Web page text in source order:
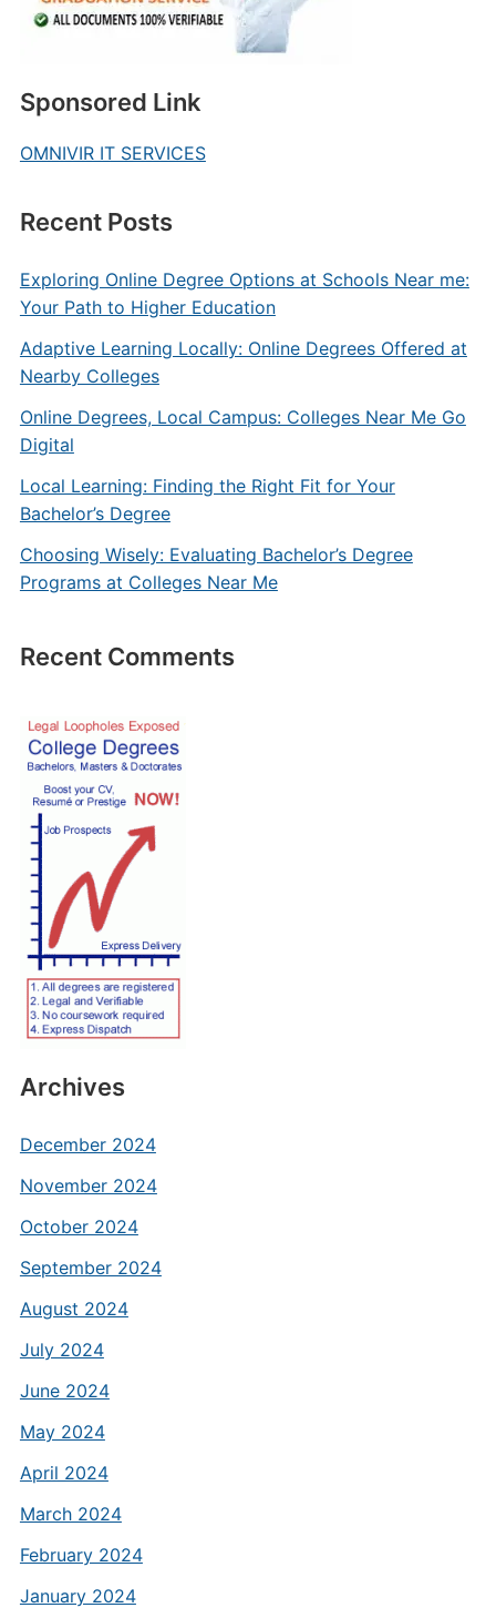
Sponsored Link
OMNIVIR IT SERVICES
Recent Posts
Exploring Online Degree Options at Schools Near me:
Your Path to Higher Education
Adaptive Learning Locally: Online Degrees Offered at
Nearby Colleges
Online Degrees, Local Campus: Colleges Near Me Go
Digital
Local Learning: Finding the Right Fit for Your
Bachelor’s Degree
Choosing Wisely: Evaluating Bachelor’s Degree
Programs at Colleges Near Me
Recent Comments
Archives
December 2024
November 2024
October 2024
September 2024
August 2024
July 2024
June 2024
May 2024
April 2024
March 2024
February 2024
January 2024